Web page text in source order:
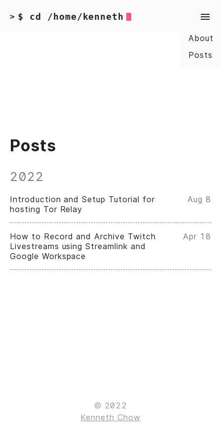
> $ cd /home/kenneth
About
Posts
Posts
2022
Introduction and Setup Tutorial for
hosting Tor Relay
Aug 8
How to Record and Archive Twitch
Livestreams using Streamlink and
Google Workspace
Apr 18
© 2022
Kenneth Chow